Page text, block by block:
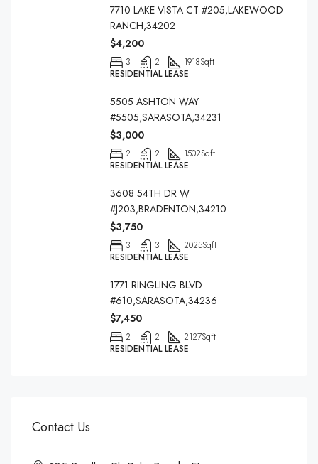
7710 LAKE VISTA CT #205,LAKEWOOD
RANCH,34202
$4,200
3 2 1918Sqft
RESIDENTIAL LEASE
5505 ASHTON WAY
#5505,SARASOTA,34231
$3,000
2 2 1502Sqft
RESIDENTIAL LEASE
3608 54TH DR W
#J203,BRADENTON,34210
$3,750
3 3 2025Sqft
RESIDENTIAL LEASE
1771 RINGLING BLVD
#610,SARASOTA,34236
$7,450
2 2 2127Sqft
RESIDENTIAL LEASE
Contact Us